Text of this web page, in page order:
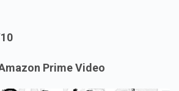
Prime Video